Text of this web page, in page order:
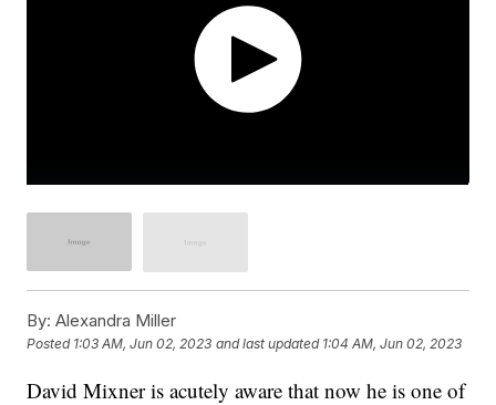
By: Alexandra Miller
Posted 1:03 AM, Jun 02, 2023 and last updated 1:04 AM, Jun 02, 2023
David Mixner is acutely aware that now he is one of